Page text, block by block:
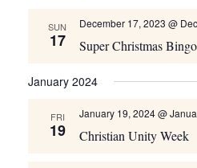
SUN
17 Super Christmas
December 17, 2023 @
January 2024
FRI
19 Christian Unity Week
January 19, 2024 @